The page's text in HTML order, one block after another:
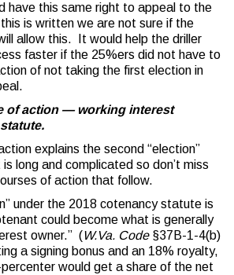
have this same right to appeal to the
is written we are not sure if the
allow this. It would help the driller
faster if the 25%ers did not have to
of not taking the first election in
of action — working interest
explains the second “election”
long and complicated so don’t miss
of action that follow.
under the 2018 cotenancy statute is
could become what is generally
owner.” (W.Va. Code§37B-1-4(b)
a signing bonus and an 18% royalty,
would get a share of the net